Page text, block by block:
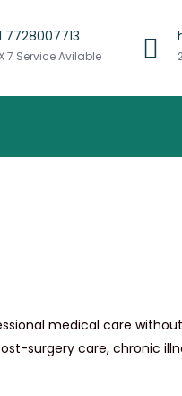
7728007713
7 Service Avilable
medical care
surgery care, chronic